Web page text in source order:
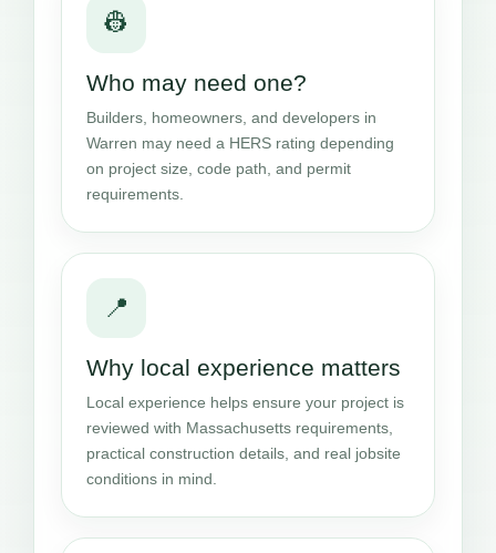
👷
Who may need one?
Builders, homeowners, and developers in
Warren may need a HERS rating depending
on project size, code path, and permit
requirements.
📍
Why local experience matters
Local experience helps ensure your project is
reviewed with Massachusetts requirements,
practical construction details, and real jobsite
conditions in mind.